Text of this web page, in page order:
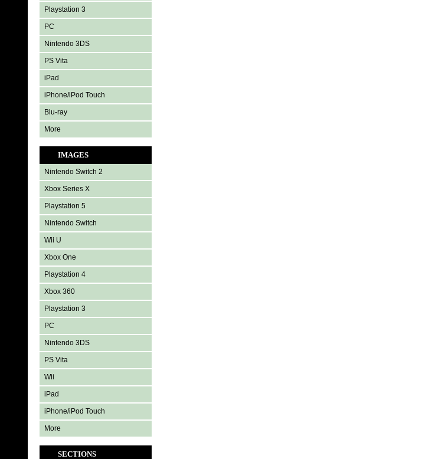
Playstation 3
PC
Nintendo 3DS
PS Vita
iPad
iPhone/iPod Touch
Blu-ray
More
IMAGES
Nintendo Switch 2
Xbox Series X
Playstation 5
Nintendo Switch
Wii U
Xbox One
Playstation 4
Xbox 360
Playstation 3
PC
Nintendo 3DS
PS Vita
Wii
iPad
iPhone/iPod Touch
More
SECTIONS